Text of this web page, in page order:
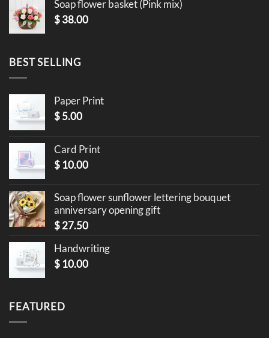
Soap flower basket (Pink mix)
$38.00
BEST SELLING
Paper Print
$5.00
Card Print
$ 10.00
Soap flower sunflower lettering bouquet
anniversary opening gift
$27.50
Handwriting
$ 10.00
FEATURED